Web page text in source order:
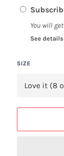
You will
See details
SIZE